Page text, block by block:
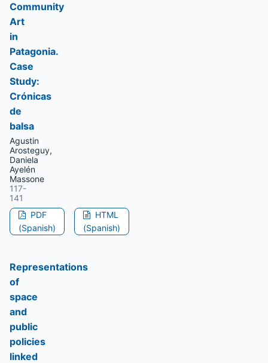
Community
Art
in
Patagonia.
Case
Study:
Crónicas
de
balsa
Agustin
Arosteguy,
Daniela
Ayelén
Massone
117-
141
PDF
(Spanish)
HTML
(Spanish)
Representations
of
space
and
public
policies
linked